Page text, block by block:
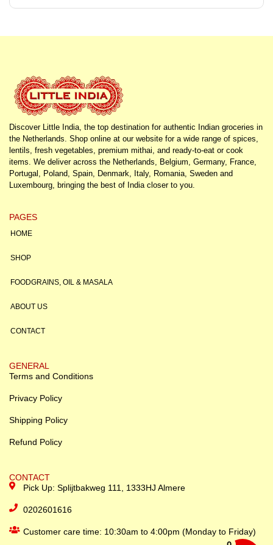
Discover Little India, the top destination for authentic Indian groceries in
the Netherlands. Shop online at our website for a wide range of spices,
lentils, fresh vegetables, premium mithai, and ready-to-eat or cook
items. We deliver across the Netherlands, Belgium, Germany, France,
Portugal, Poland, Spain, Denmark, Italy, Romania, Sweden and
Luxembourg, bringing the best of India closer to you.
PAGES
HOME
SHOP
FOODGRAINS, OIL & MASALA
ABOUT US
CONTACT
GENERAL
Terms and Conditions
Privacy Policy
Shipping Policy
Refund Policy
CONTACT
Pick Up: Splijtbakweg 111, 1333HJ Almere
0202601616
Customer care time: 10:30am to 4:00pm (Monday to Friday)